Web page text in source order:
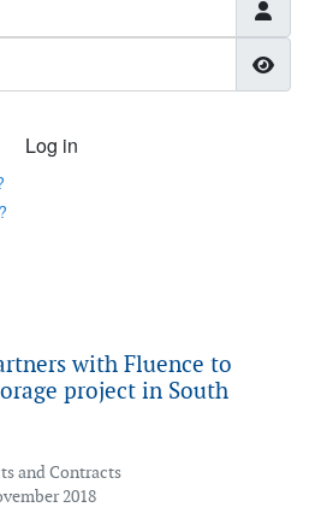
Log in
with Fluence to
project in South
and Contracts
2018